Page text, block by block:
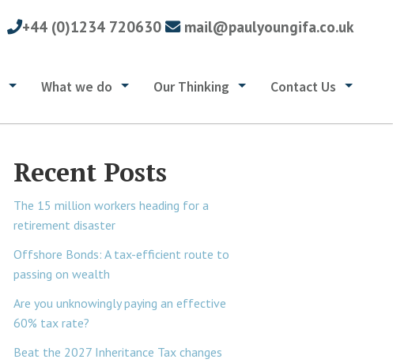
+44 (0)1234 720630 mail@paulyoungifa.co.uk
What we do Our Thinking Contact Us
Recent Posts
The 15 million workers heading for a
retirement disaster
Offshore Bonds: A tax-efficient route to
passing on wealth
Are you unknowingly paying an effective
60% tax rate?
Beat the 2027 Inheritance Tax changes